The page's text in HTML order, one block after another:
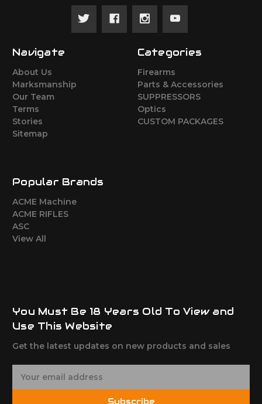
Navigate
About Us
Marksmanship
Our Team
Terms
Stories
Sitemap
Categories
Firearms
Parts & Accessories
SUPPRESSORS
Optics
CUSTOM PACKAGES
Popular Brands
ACME Machine
ACME RIFLES
ASC
View All
You Must Be 18 Years Old To View and
Use This Website
Get the latest updates on new products and sales